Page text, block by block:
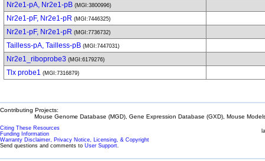
Nr2e1-pA, Nr2e1-pB (MGI:3800996)
Nr2e1-pF, Nr2e1-pR (MGI:7446325)
Nr2e1-pF, Nr2e1-pR (MGI:7736732)
Tailless-pA, Tailless-pB (MGI:7447031)
Nr2e1_riboprobe3 (MGI:6179276)
Tlx probe1 (MGI:7316879)
Contributing Projects:
Mouse Genome Database (MGD), Gene Expression Database (GXD), Mouse
Citing These Resources
Funding Information
Warranty Disclaimer, Privacy Notice, Licensing, & Copyright
Send questions and comments to User Support.